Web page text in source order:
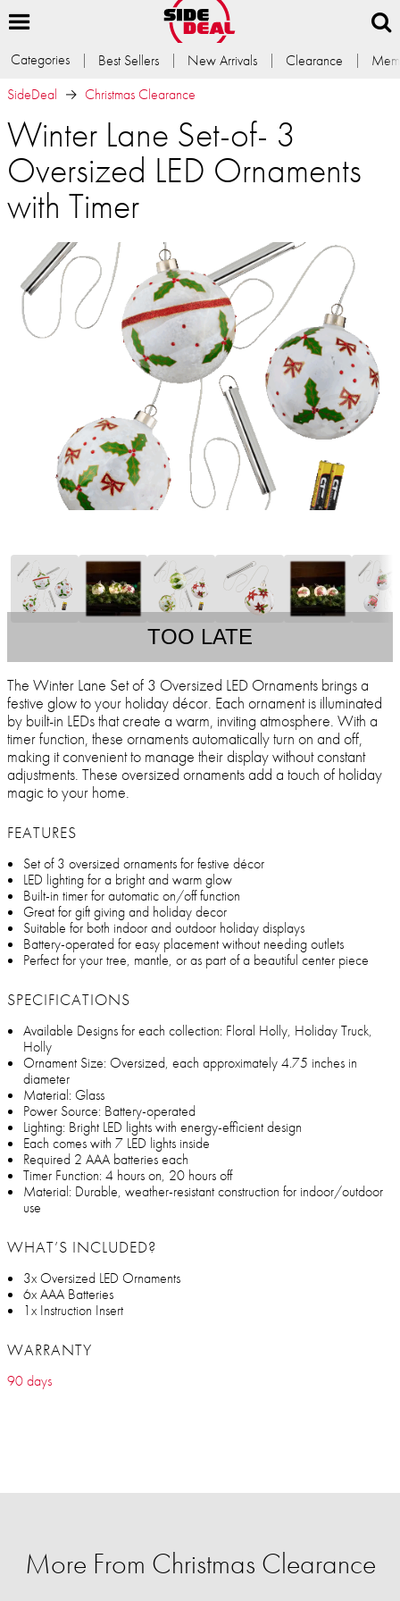
Categories Best Sellers New Arrivals Clearance
SideDeal
Christmas Clearance
Winter Lane Set-of- 3
Oversized LED Ornaments
with Timer
TOO LATE
The Winter Lane Set of 3 Oversized LED Ornaments brings a
festive glow to your holiday décor. Each ornament is illuminated
by built-in LEDs that create a warm, inviting atmosphere. With a
timer function, these ornaments automatically turn on and off,
making it convenient to manage their display without constant
adjustments. These oversized ornaments add a touch of holiday
magic to your home.
FEATURES
Set of 3 oversized ornaments for festive décor
LED lighting for a bright and warm glow
Built-in timer for automatic on/off function
Great for gift giving and holiday decor
Suitable for both indoor and outdoor holiday displays
Battery-operated for easy placement without needing outlets
Perfect for your tree, mantle, or as part of a beautiful center piece
SPECIFICATIONS
Available Designs for each collection: Floral Holly, Holiday Truck,
Holly
Ornament Size: Oversized, each approximately 4.75 inches in
diameter
Material: Glass
Power Source: Battery-operated
Lighting: Bright LED lights with energy-efficient design
Each comes with 7 LED lights inside
Required 2 AAA batteries each
Timer Function: 4 hours on, 20 hours off
Material: Durable, weather-resistant construction for indoor/outdoor
use
WHAT’S INCLUDED?
3x Oversized LED Ornaments
6x AAA Batteries
1x Instruction Insert
WARRANTY
90 days
More From Christmas Clearance